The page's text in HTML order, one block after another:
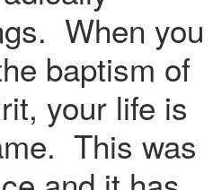
When you
baptism of
your life is
This was